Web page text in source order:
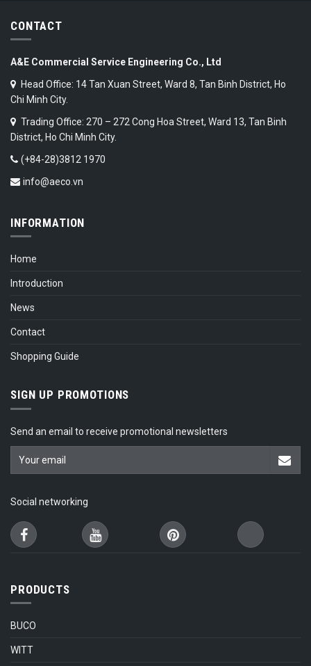
CONTACT
A&E Commercial Service Engineering Co., Ltd
Head Office: 14 Tan Xuan Street, Ward 8, Tan Binh District, Ho
Chi Minh City.
Trading Office: 270 – 272 Cong Hoa Street, Ward 13, Tan Binh
District, Ho Chi Minh City.
(+84-28)3812 1970
info@aeco.vn
INFORMATION
Home
Introduction
News
Contact
Shopping Guide
SIGN UP PROMOTIONS
Send an email to receive promotional newsletters
Social networking
PRODUCTS
BUCO
WITT